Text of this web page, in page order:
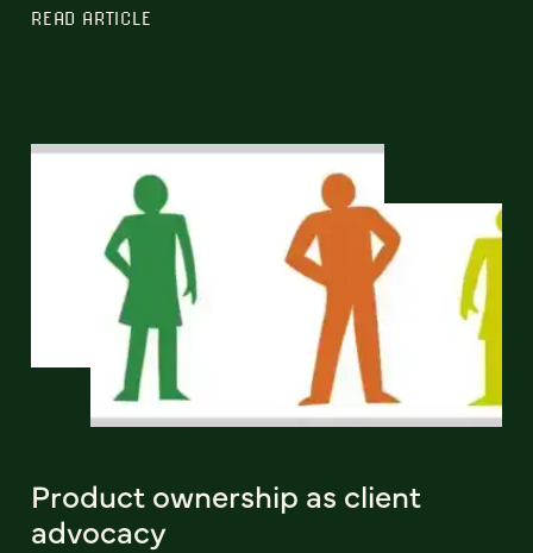
READ ARTICLE
Product ownership as client
advocacy